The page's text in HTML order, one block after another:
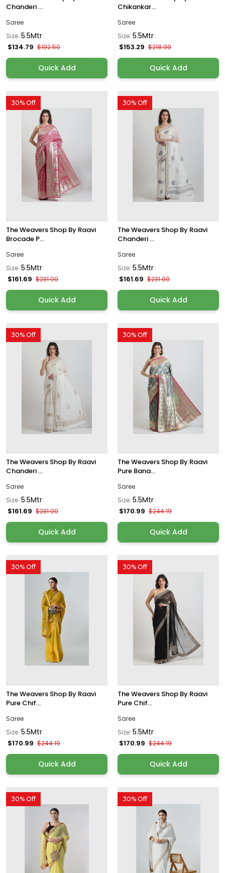
Chanderi ...
Saree
Size: 5.5Mtr
$134.79 $192.50
Quick Add
Chikankar...
Saree
Size: 5.5Mtr
$153.29 $218.99
Quick Add
30% Off
The Weavers Shop By Raavi
Brocade P...
Saree
Size: 5.5Mtr
$161.69 $231.00
Quick Add
30% Off
The Weavers Shop By Raavi
Chanderi ...
Saree
Size: 5.5Mtr
$161.69 $231.00
Quick Add
30% Off
The Weavers Shop By Raavi
Chanderi ...
Saree
Size: 5.5Mtr
$161.69 $231.00
Quick Add
30% Off
The Weavers Shop By Raavi
Pure Bana...
Saree
Size: 5.5Mtr
$170.99 $244.19
Quick Add
30% Off
The Weavers Shop By Raavi
Pure Chif...
Saree
Size: 5.5Mtr
$170.99 $244.19
Quick Add
30% Off
The Weavers Shop By Raavi
Pure Chif...
Saree
Size: 5.5Mtr
$170.99 $244.19
Quick Add
30% Off 30% Off